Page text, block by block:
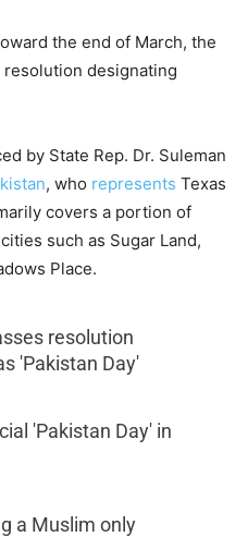
the end of March, the
resolution designating
by State Rep. Dr. Suleman
, who represents Texas
covers a portion of
such as Sugar Land,
Place.
resolution
'Pakistan Day'
'Pakistan Day' in
a Muslim only